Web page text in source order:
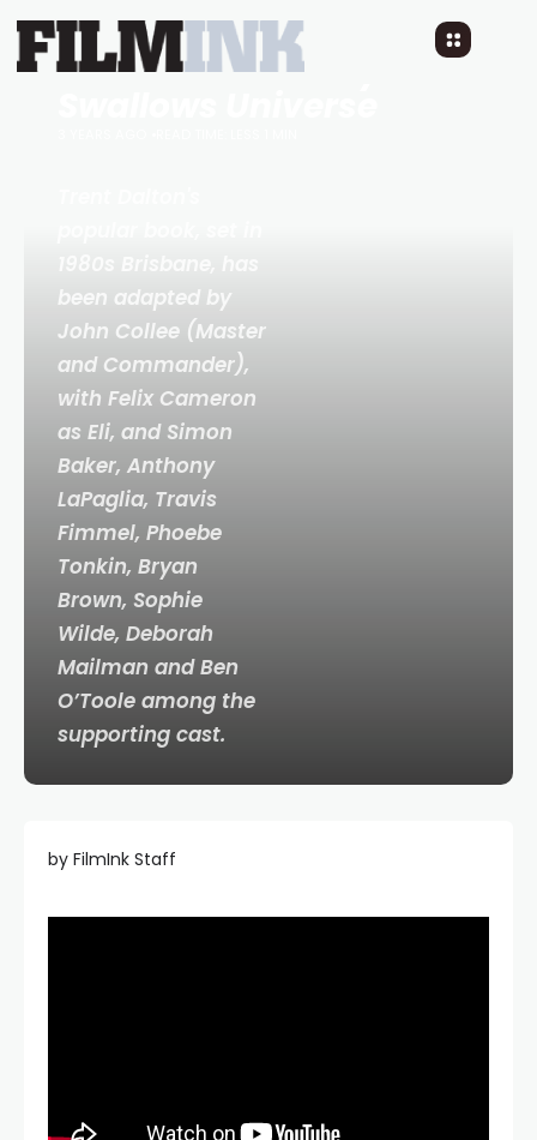
Teaser Trailer:
been adapted by
John Collee (Master
and Commander),
with Felix Cameron
as Eli, and Simon
Baker, Anthony
LaPaglia, Travis
Fimmel, Phoebe
Tonkin, Bryan
Brown, Sophie
Wilde, Deborah
Mailman and Ben
O’Toole among the
supporting cast.
by FilmInk Staff